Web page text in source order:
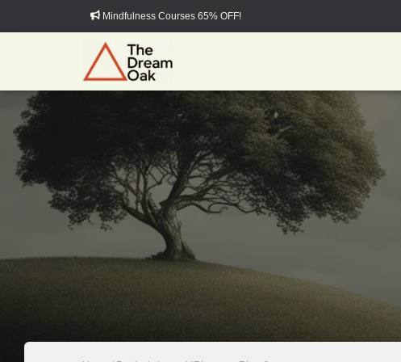
Mindfulness Courses 65% OFF!